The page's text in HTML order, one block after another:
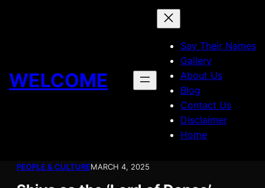
WELCOME
Say Their Names
Gallery
About Us
Blog
Contact Us
Disclaimer
Home
PEOPLE & CULTUREMARCH 4, 2025